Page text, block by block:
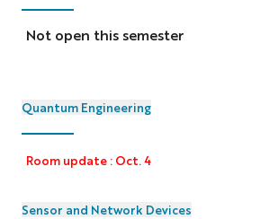
Not open this semester
Quantum Engineering
Room update : Oct. 4
Sensor and Network Devices